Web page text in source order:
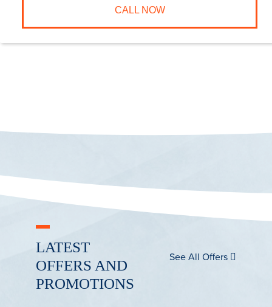
CALL NOW
LATEST
OFFERS AND
PROMOTIONS
See All Offers